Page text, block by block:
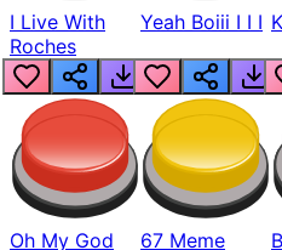
I Live With
Roches
Yeah Boiii I I I
Oh My God
67 Meme